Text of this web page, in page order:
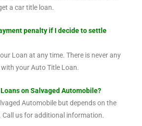
a car title loan.
penalty if I decide to settle
Loan at any time. There is never any
your Auto Title Loan.
on Salvaged Automobile?
Automobile but depends on the
Call us for additional information.